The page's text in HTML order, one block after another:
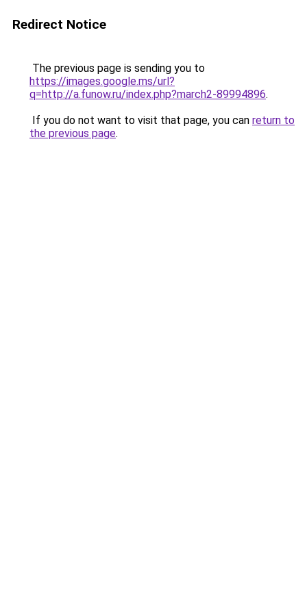
Redirect Notice
The previous page is sending you to
https://images.google.ms/url?
q=http://a.funow.ru/index.php?march2-89994896.
If you do not want to visit that page, you can return to
the previous page.